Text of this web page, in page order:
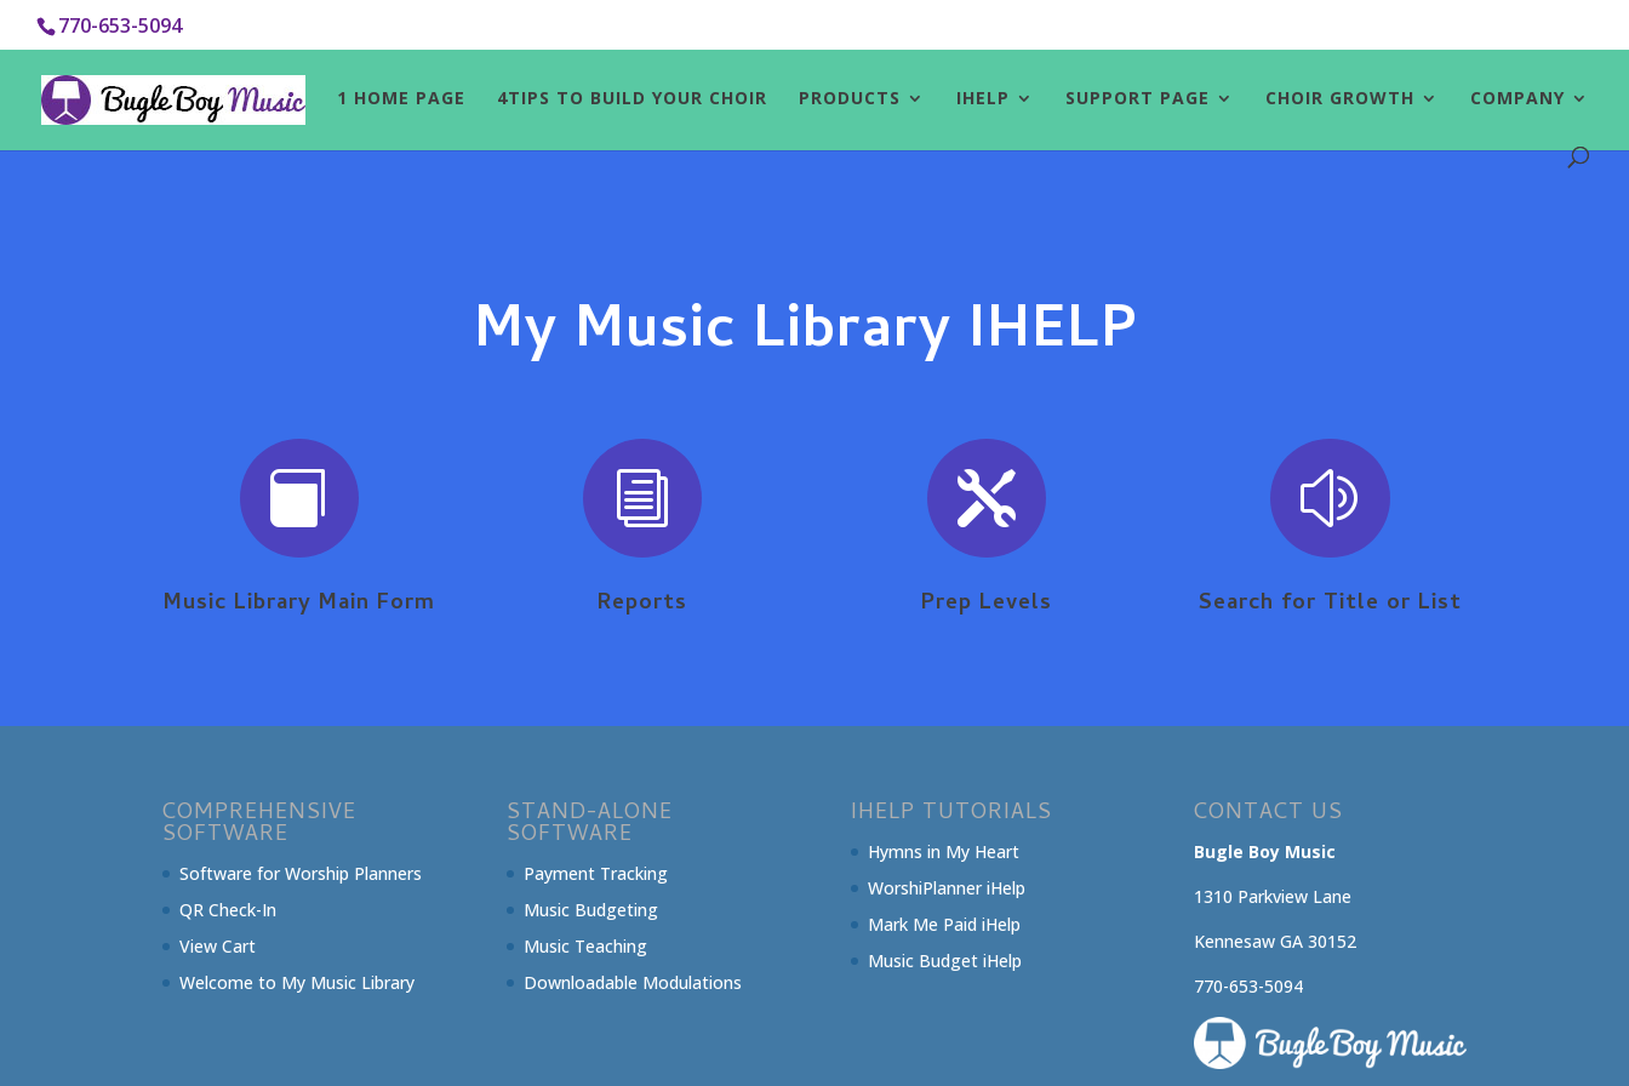
770-653-5094
1 HOME PAGE 4TIPS TO BUILD YOUR CHOIR PRODUCTS IHELP SUPPORT PAGE CHOIR GROWTH COMPANY
My Music Library IHELP

Music Library Main Form
i
Reports

Prep Levels
z
Search for Title or List
COMPREHENSIVE
SOFTWARE
Software for Worship Planners
QR Check-In
View Cart
Welcome to My Music Library
STAND-ALONE
SOFTWARE
Payment Tracking
Music Budgeting
Music Teaching
Downloadable Modulations
IHELP TUTORIALS
Hymns in My Heart
WorshiPlanner iHelp
Mark Me Paid iHelp
Music Budget iHelp
CONTACT US
Bugle Boy Music
1310 Parkview Lane
Kennesaw GA 30152
770-653-5094